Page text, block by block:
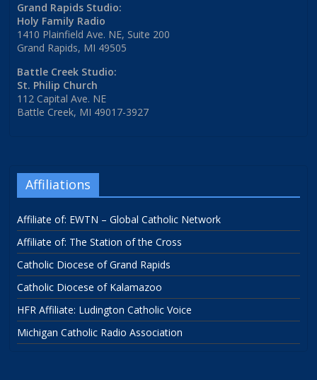
Grand Rapids Studio:
Holy Family Radio
1410 Plainfield Ave. NE, Suite 200
Grand Rapids, MI 49505
Battle Creek Studio:
St. Philip Church
112 Capital Ave. NE
Battle Creek, MI 49017-3927
Affiliations
Affiliate of: EWTN – Global Catholic Network
Affiliate of: The Station of the Cross
Catholic Diocese of Grand Rapids
Catholic Diocese of Kalamazoo
HFR Affiliate: Ludington Catholic Voice
Michigan Catholic Radio Association